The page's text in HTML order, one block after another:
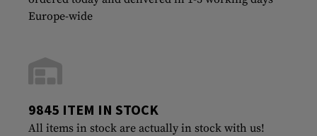
Europe-wide
9845 ITEM IN STOCK
All items in stock are actually in stock with us!